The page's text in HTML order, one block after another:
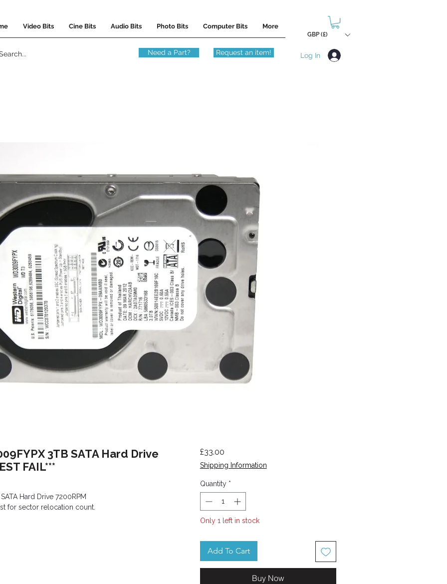
Video Bits Cine Bits Audio Bits Photo Bits Computer Bits More
Need a Part? Request an item!
GBP (£)
Log In
3TB SATA Hard Drive
FAIL***
Hard Drive 7200RPM
for sector relocation count.
£33.00Price
Shipping Information
Quantity *
Only 1 left in stock
Add To Cart
Buy Now